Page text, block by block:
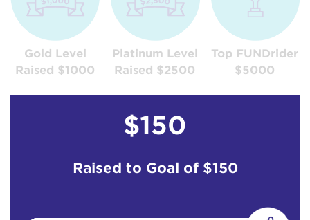
Gold Level
Raised $1000
Platinum Level
Raised $2500
Top FUNDrider
$5000
$150
Raised to Goal of $150